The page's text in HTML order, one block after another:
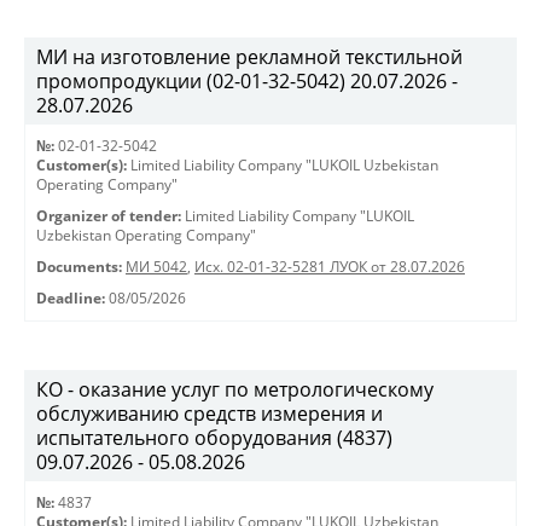
МИ на изготовление рекламной текстильной
промопродукции (02-01-32-5042) 20.07.2026 -
28.07.2026
№: 02-01-32-5042
Customer(s): Limited Liability Company "LUKOIL Uzbekistan
Operating Company"
Organizer of tender: Limited Liability Company "LUKOIL
Uzbekistan Operating Company"
Documents: МИ 5042, Исх. 02-01-32-5281 ЛУОК от 28.07.2026
Deadline: 08/05/2026
КО - оказание услуг по метрологическому
обслуживанию средств измерения и
испытательного оборудования (4837)
09.07.2026 - 05.08.2026
№: 4837
Customer(s): Limited Liability Company "LUKOIL Uzbekistan